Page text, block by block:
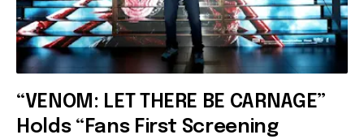
“VENOM: LET THERE BE CARNAGE”
Holds “Fans First Screening